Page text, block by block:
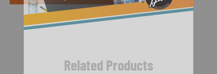
Related Products